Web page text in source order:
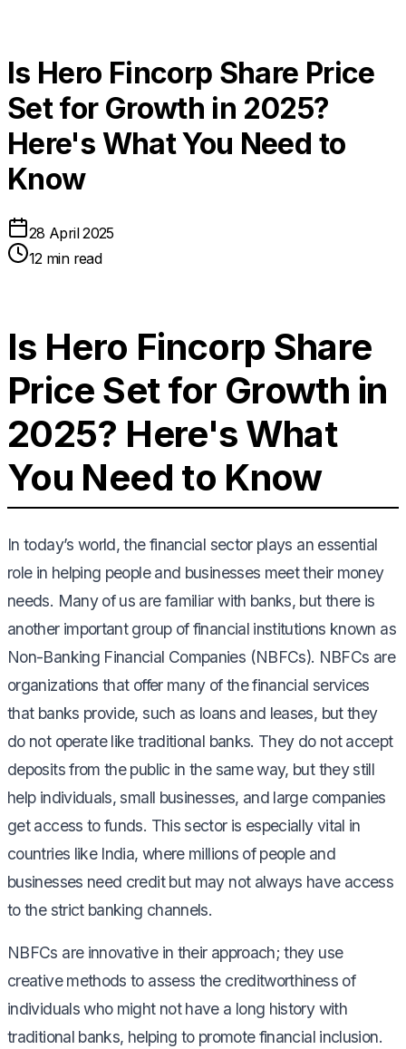
Is Hero Fincorp Share Price
Set for Growth in 2025?
Here's What You Need to
Know
28 April 2025
12 min read
Is Hero Fincorp Share
Price Set for Growth in
2025? Here's What
You Need to Know
In today’s world, the financial sector plays an essential
role in helping people and businesses meet their money
needs. Many of us are familiar with banks, but there is
another important group of financial institutions known as
Non-Banking Financial Companies (NBFCs). NBFCs are
organizations that offer many of the financial services
that banks provide, such as loans and leases, but they
do not operate like traditional banks. They do not accept
deposits from the public in the same way, but they still
help individuals, small businesses, and large companies
get access to funds. This sector is especially vital in
countries like India, where millions of people and
businesses need credit but may not always have access
to the strict banking channels.
NBFCs are innovative in their approach; they use
creative methods to assess the creditworthiness of
individuals who might not have a long history with
traditional banks, helping to promote financial inclusion.